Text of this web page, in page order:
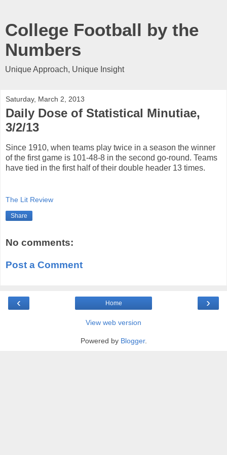
College Football by the
Numbers
Unique Approach, Unique Insight
Saturday, March 2, 2013
Daily Dose of Statistical Minutiae,
3/2/13
Since 1910, when teams play twice in a season the winner
of the first game is 101-48-8 in the second go-round. Teams
have tied in the first half of their double header 13 times.
The Lit Review
Share
No comments:
Post a Comment
‹ ›
Home
View web version
Powered by Blogger.